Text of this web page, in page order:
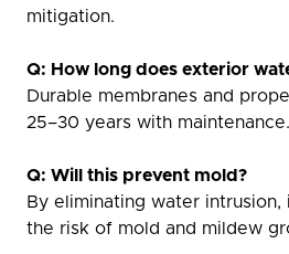
mitigation.
Q: How long does exterior
Durable membranes and
25–30 years with maintenance.
Q: Will this prevent mold?
By eliminating water
the risk of mold and mildew